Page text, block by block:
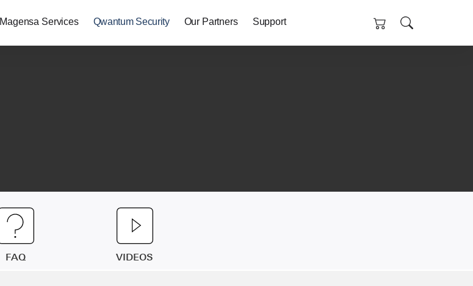
Magensa Services Qwantum Security Our Partners Support
FAQ VIDEOS